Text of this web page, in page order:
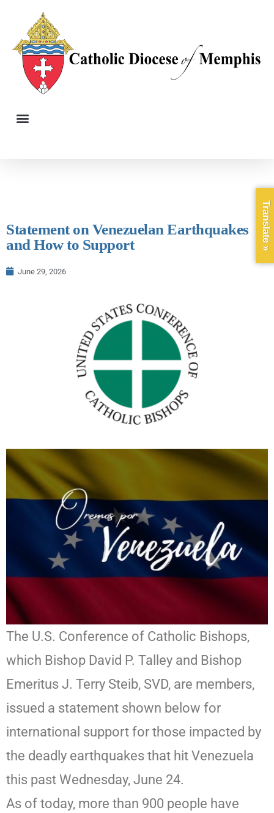
Statement on Venezuelan Earthquakes
and How to Support
June 29, 2026
The U.S. Conference of Catholic Bishops,
which Bishop David P. Talley and Bishop
Emeritus J. Terry Steib, SVD, are members,
issued a statement shown below for
international support for those impacted by
the deadly earthquakes that hit Venezuela
this past Wednesday, June 24.
As of today, more than 900 people have
Translate »